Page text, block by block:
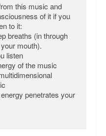
this music and
of it if you
to it:
breaths (in through
mouth).
listen
of the music
penetrates your